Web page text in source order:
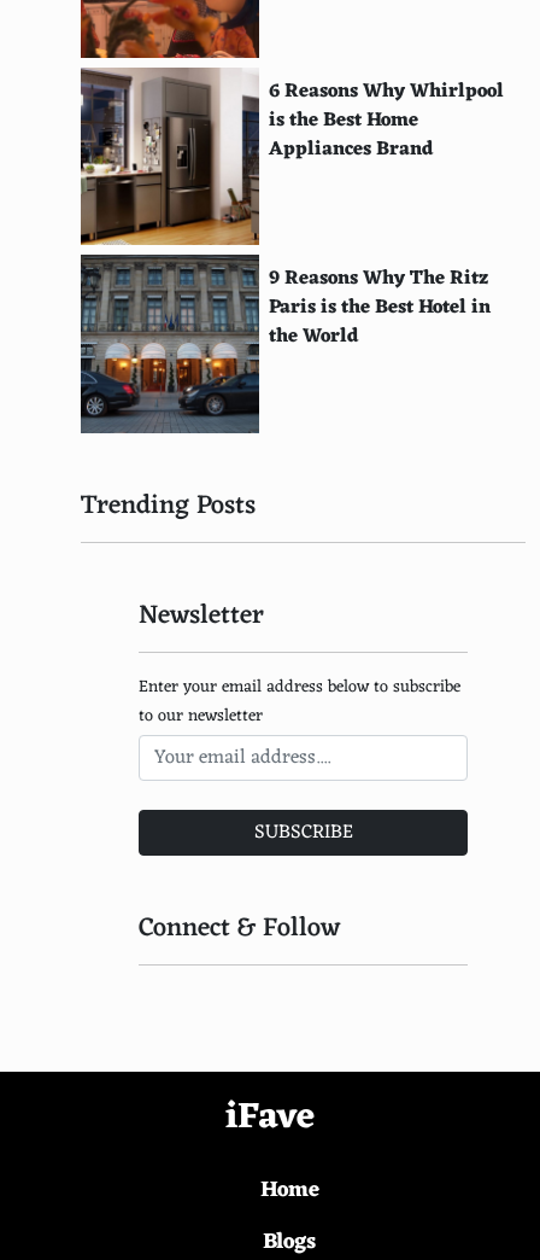
Madhuri Dixit
Meena Kumari
Maggie Cheung
Gong Li
Zhang Ziyi
Fan Bingbing
Son Ye-jin
Kim Tae-hee
Jun Ji-hyun
Park Shin-hye
Sophia Loren
Isabelle Adjani
Vanessa Paradis
Fanny Ardant
Emmanuelle Beart
Catherine Frot
Jane Birkin
6 Reasons Why Whirlpool
is the Best Home
Appliances Brand
9 Reasons Why The Ritz
Paris is the Best Hotel in
the World
Trending Posts
Newsletter
Enter your email address below to subscribe
to our newsletter
SUBSCRIBE
Connect & Follow
iFave
Home
Blogs